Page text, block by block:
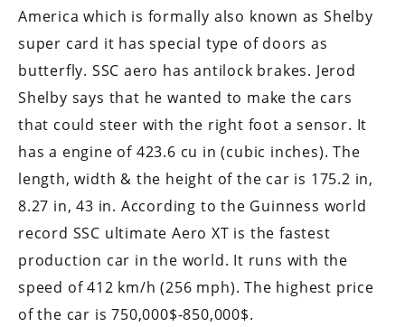
America which is formally also known as Shelby
super card it has special type of doors as
butterfly. SSC aero has antilock brakes. Jerod
Shelby says that he wanted to make the cars
that could steer with the right foot a sensor. It
has a engine of 423.6 cu in (cubic inches). The
length, width & the height of the car is 175.2 in,
8.27 in, 43 in. According to the Guinness world
record SSC ultimate Aero XT is the fastest
production car in the world. It runs with the
speed of 412 km/h (256 mph). The highest price
of the car is 750,000$-850,000$.